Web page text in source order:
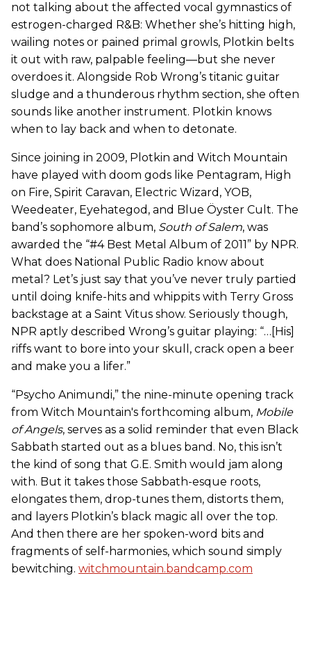
not talking about the affected vocal gymnastics of
estrogen-charged R&B: Whether she’s hitting high,
wailing notes or pained primal growls, Plotkin belts
it out with raw, palpable feeling—but she never
overdoes it. Alongside Rob Wrong’s titanic guitar
sludge and a thunderous rhythm section, she often
sounds like another instrument. Plotkin knows
when to lay back and when to detonate.
Since joining in 2009, Plotkin and Witch Mountain
have played with doom gods like Pentagram, High
on Fire, Spirit Caravan, Electric Wizard, YOB,
Weedeater, Eyehategod, and Blue Öyster Cult. The
band’s sophomore album, South of Salem, was
awarded the “#4 Best Metal Album of 2011” by NPR.
What does National Public Radio know about
metal? Let’s just say that you’ve never truly partied
until doing knife-hits and whippits with Terry Gross
backstage at a Saint Vitus show. Seriously though,
NPR aptly described Wrong’s guitar playing: “…[His]
riffs want to bore into your skull, crack open a beer
and make you a lifer.”
“Psycho Animundi,” the nine-minute opening track
from Witch Mountain's forthcoming album, Mobile
of Angels, serves as a solid reminder that even Black
Sabbath started out as a blues band. No, this isn’t
the kind of song that G.E. Smith would jam along
with. But it takes those Sabbath-esque roots,
elongates them, drop-tunes them, distorts them,
and layers Plotkin’s black magic all over the top.
And then there are her spoken-word bits and
fragments of self-harmonies, which sound simply
bewitching. witchmountain.bandcamp.com